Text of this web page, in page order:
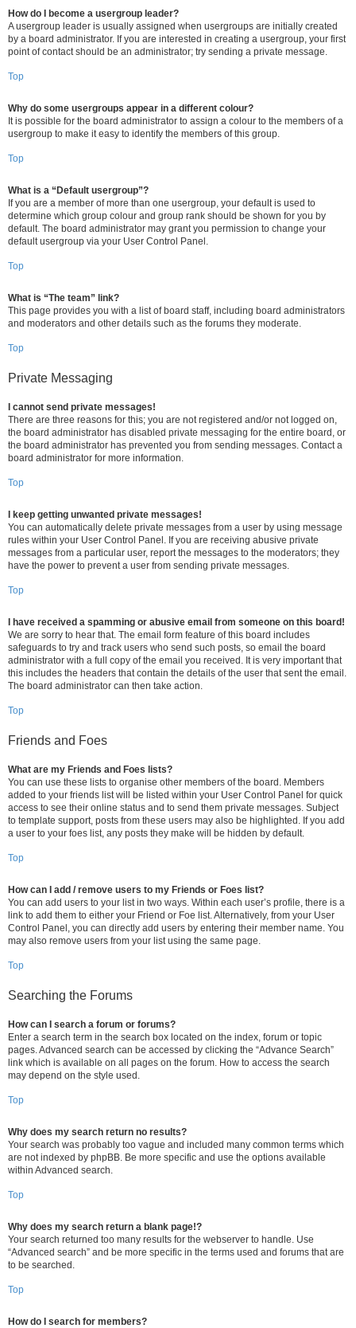
How do I become a usergroup leader?
A usergroup leader is usually assigned when usergroups are initially created
by a board administrator. If you are interested in creating a usergroup, your first
point of contact should be an administrator; try sending a private message.
Top
Why do some usergroups appear in a different colour?
It is possible for the board administrator to assign a colour to the members of a
usergroup to make it easy to identify the members of this group.
Top
What is a “Default usergroup”?
If you are a member of more than one usergroup, your default is used to
determine which group colour and group rank should be shown for you by
default. The board administrator may grant you permission to change your
default usergroup via your User Control Panel.
Top
What is “The team” link?
This page provides you with a list of board staff, including board administrators
and moderators and other details such as the forums they moderate.
Top
Private Messaging
I cannot send private messages!
There are three reasons for this; you are not registered and/or not logged on,
the board administrator has disabled private messaging for the entire board, or
the board administrator has prevented you from sending messages. Contact a
board administrator for more information.
Top
I keep getting unwanted private messages!
You can automatically delete private messages from a user by using message
rules within your User Control Panel. If you are receiving abusive private
messages from a particular user, report the messages to the moderators; they
have the power to prevent a user from sending private messages.
Top
I have received a spamming or abusive email from someone on this board!
We are sorry to hear that. The email form feature of this board includes
safeguards to try and track users who send such posts, so email the board
administrator with a full copy of the email you received. It is very important that
this includes the headers that contain the details of the user that sent the email.
The board administrator can then take action.
Top
Friends and Foes
What are my Friends and Foes lists?
You can use these lists to organise other members of the board. Members
added to your friends list will be listed within your User Control Panel for quick
access to see their online status and to send them private messages. Subject
to template support, posts from these users may also be highlighted. If you add
a user to your foes list, any posts they make will be hidden by default.
Top
How can I add / remove users to my Friends or Foes list?
You can add users to your list in two ways. Within each user’s profile, there is a
link to add them to either your Friend or Foe list. Alternatively, from your User
Control Panel, you can directly add users by entering their member name. You
may also remove users from your list using the same page.
Top
Searching the Forums
How can I search a forum or forums?
Enter a search term in the search box located on the index, forum or topic
pages. Advanced search can be accessed by clicking the “Advance Search”
link which is available on all pages on the forum. How to access the search
may depend on the style used.
Top
Why does my search return no results?
Your search was probably too vague and included many common terms which
are not indexed by phpBB. Be more specific and use the options available
within Advanced search.
Top
Why does my search return a blank page!?
Your search returned too many results for the webserver to handle. Use
“Advanced search” and be more specific in the terms used and forums that are
to be searched.
Top
How do I search for members?